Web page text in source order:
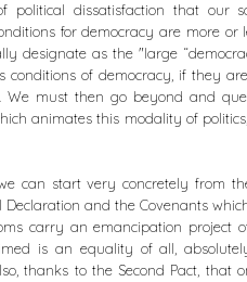
dissatisfaction that our
for democracy are more or
designate as the "large
conditions of democracy, if they
We must then go beyond and
animates this modality of
can start very concretely from
and the Covenants
carry an emancipation project
is an equality of all,
thanks to the Second Pact, that